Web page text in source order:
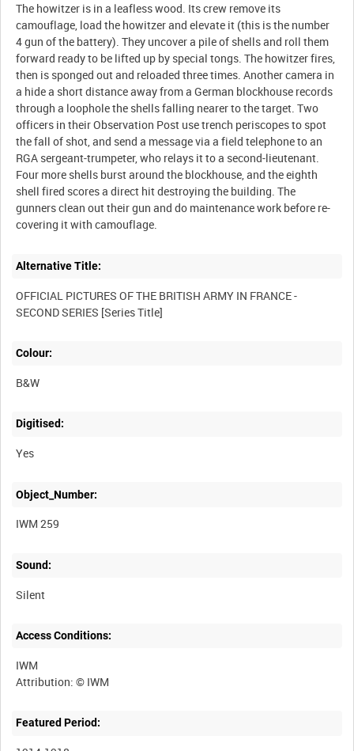
The howitzer is in a leafless wood. Its crew remove its
camouflage, load the howitzer and elevate it (this is the number
4 gun of the battery). They uncover a pile of shells and roll them
forward ready to be lifted up by special tongs. The howitzer fires,
then is sponged out and reloaded three times. Another camera in
a hide a short distance away from a German blockhouse records
through a loophole the shells falling nearer to the target. Two
officers in their Observation Post use trench periscopes to spot
the fall of shot, and send a message via a field telephone to an
RGA sergeant-trumpeter, who relays it to a second-lieutenant.
Four more shells burst around the blockhouse, and the eighth
shell fired scores a direct hit destroying the building. The
gunners clean out their gun and do maintenance work before re-
Alternative Title:
OFFICIAL PICTURES OF THE BRITISH ARMY IN FRANCE -
Colour:
B&W
Digitised:
Yes
Object_Number:
IWM 259
Sound:
Silent
Access Conditions:
IWM
Featured Period: